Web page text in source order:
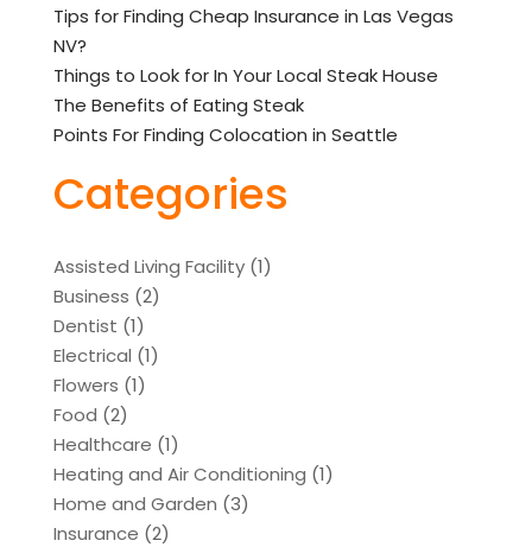
Tips for Finding Cheap Insurance in Las Vegas
NV?
Things to Look for In Your Local Steak House
The Benefits of Eating Steak
Points For Finding Colocation in Seattle
Categories
Assisted Living Facility(1)
Business (2)
Dentist (1)
Electrical (1)
Flowers (1)
Food (2)
Healthcare (1)
Heating and Air Conditioning (1)
Home and Garden (3)
Insurance (2)